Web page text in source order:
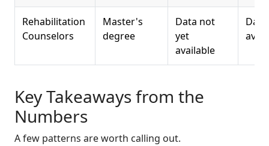
Rehabilitation
Counselors
Master's
degree
Data not
yet
available
Key Takeaways from the
Numbers
A few patterns are worth calling out.